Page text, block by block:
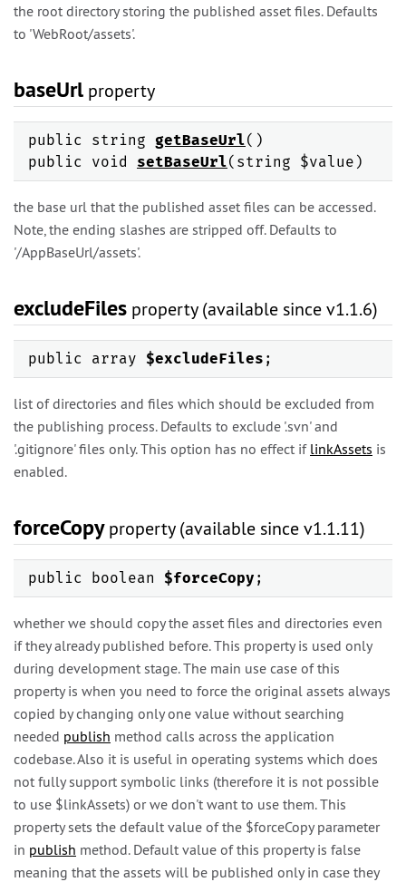
the root directory storing the published asset files. Defaults
to 'WebRoot/assets'.
baseUrl property
public string getBaseUrl()
public void setBaseUrl(string $value)
the base url that the published asset files can be accessed.
Note, the ending slashes are stripped off. Defaults to
'/AppBaseUrl/assets'.
excludeFiles property (available since v1.1.6)
public array $excludeFiles ;
list of directories and files which should be excluded from
the publishing process. Defaults to exclude '.svn' and
'.gitignore' files only. This option has no effect if linkAssets is
enabled.
forceCopyproperty (available since v1.1.11)
public boolean $forceCopy ;
whether we should copy the asset files and directories even
if they already published before. This property is used only
during development stage. The main use case of this
property is when you need to force the original assets always
copied by changing only one value without searching
needed publish method calls across the application
codebase. Also it is useful in operating systems which does
not fully support symbolic links (therefore it is not possible
to use $linkAssets) or we don't want to use them. This
property sets the default value of the $forceCopy parameter
in publish method. Default value of this property is false
meaning that the assets will be published only in case they